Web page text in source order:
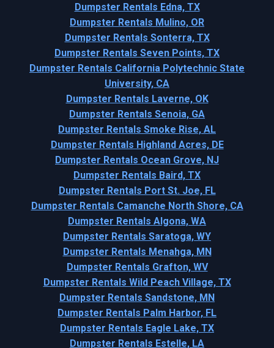
Dumpster Rentals Edna, TX
Dumpster Rentals Mulino, OR
Dumpster Rentals Sonterra, TX
Dumpster Rentals Seven Points, TX
Dumpster Rentals California Polytechnic State
University, CA
Dumpster Rentals Laverne, OK
Dumpster Rentals Senoia, GA
Dumpster Rentals Smoke Rise, AL
Dumpster Rentals Highland Acres, DE
Dumpster Rentals Ocean Grove, NJ
Dumpster Rentals Baird, TX
Dumpster Rentals Port St. Joe, FL
Dumpster Rentals Camanche North Shore, CA
Dumpster Rentals Algona, WA
Dumpster Rentals Saratoga, WY
Dumpster Rentals Menahga, MN
Dumpster Rentals Grafton, WV
Dumpster Rentals Wild Peach Village, TX
Dumpster Rentals Sandstone, MN
Dumpster Rentals Palm Harbor, FL
Dumpster Rentals Eagle Lake, TX
Dumpster Rentals Estelle, LA